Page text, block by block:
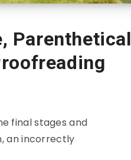
Parenthetical
final stages and
an incorrectly